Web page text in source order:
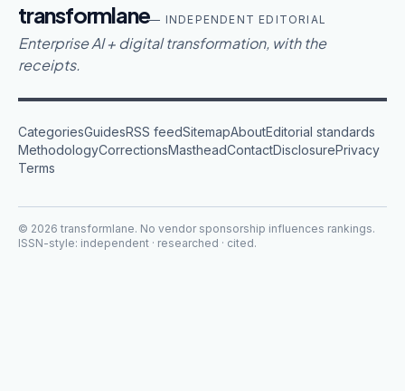
transformlane— INDEPENDENT EDITORIAL
Enterprise AI + digital transformation, with the
receipts.
CategoriesGuidesRSS feedSitemapAboutEditorial standards
MethodologyCorrectionsMastheadContactDisclosurePrivacy
Terms
© 2026 transformlane. No vendor sponsorship influences rankings.
ISSN-style: independent · researched · cited.